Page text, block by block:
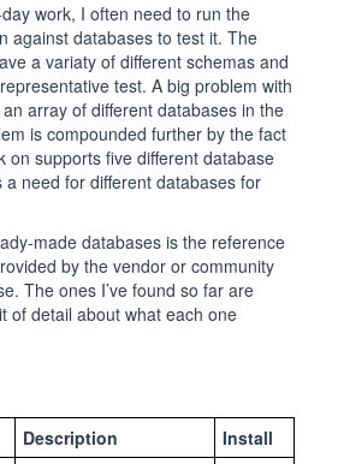
work, I often need to run the
against databases to test it. The
a variaty of different schemas and
test. A big problem with
array of different databases in the
is compounded further by the fact
on supports five different database
need for different databases for
made databases is the reference
by the vendor or community
The ones I’ve found so far are
of detail about what each one
Description Install